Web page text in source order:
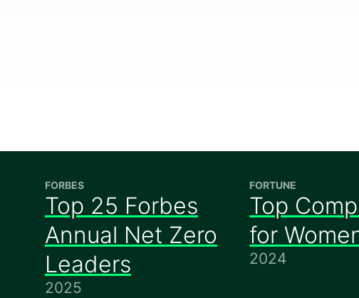
FORBES
Top 25 Forbes
Annual Net Zero
Leaders
2025
FORTUNE
Top
for
2024